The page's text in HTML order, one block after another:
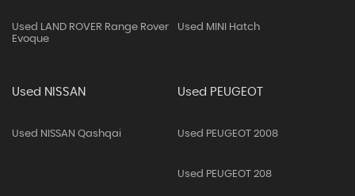
Used LAND ROVER Range Rover
Evoque
Used MINI Hatch
Used NISSAN
Used NISSAN Qashqai
Used PEUGEOT
Used PEUGEOT 2008
Used PEUGEOT 208